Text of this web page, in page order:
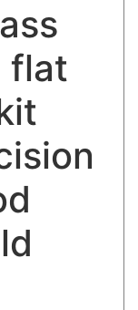
flat